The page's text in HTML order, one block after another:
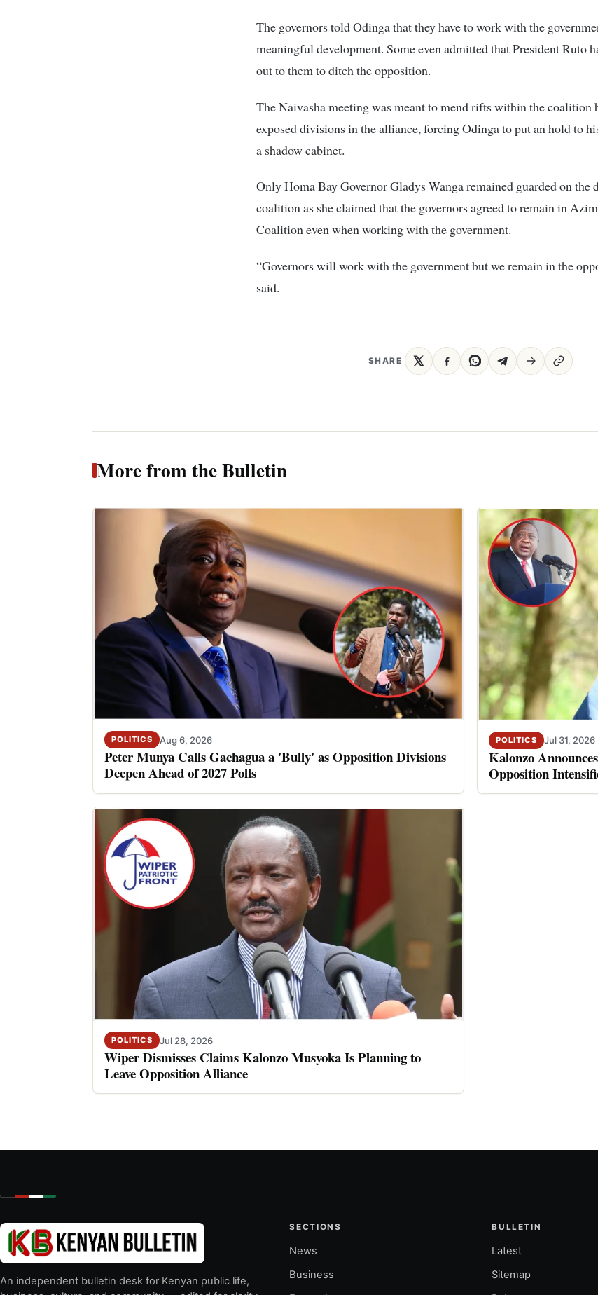
The governors told Odinga that they have to work with the
meaningful development. Some even admitted that President Ruto
out to them to ditch the opposition.
The Naivasha meeting was meant to mend rifts within the coalition
exposed divisions in the alliance, forcing Odinga to put an hold to
a shadow cabinet.
Only Homa Bay Governor Gladys Wanga remained guarded on the
coalition as she claimed that the governors agreed to remain in
Coalition even when working with the government.
“Governors will work with the government but we remain in the
said.
SHARE
More from the Bulletin
POLITICS Aug 6, 2026
Peter Munya Calls Gachagua a 'Bully' as Opposition Divisions
Deepen Ahead of 2027 Polls
POLITICS Jul 31, 2026
Kalonzo
Opposition
POLITICS Jul 28, 2026
Wiper Dismisses Claims Kalonzo Musyoka Is Planning to
Leave Opposition Alliance
An independent bulletin desk for Kenyan public life,
SECTIONS
News
Business
BULLETIN
Latest
Sitemap